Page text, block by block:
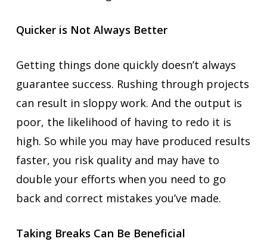
Quicker is Not Always Better
Getting things done quickly doesn’t always
guarantee success. Rushing through projects
can result in sloppy work. And the output is
poor, the likelihood of having to redo it is
high. So while you may have produced results
faster, you risk quality and may have to
double your efforts when you need to go
back and correct mistakes you’ve made.
Taking Breaks Can Be Beneficial